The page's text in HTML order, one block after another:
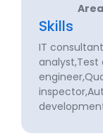
Skills
IT